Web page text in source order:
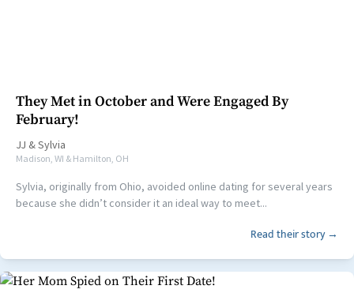
They Met in October and Were Engaged By
February!
JJ &Sylvia
Madison, WI & Hamilton, OH
Sylvia, originally from Ohio, avoided online dating for several years
because she didn’t consider it an ideal way to meet...
Read their story →